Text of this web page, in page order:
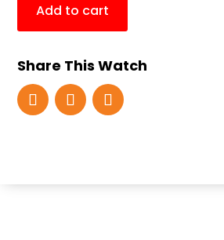
Add to cart
Share This Watch